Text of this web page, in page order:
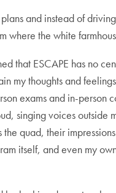
and instead of
the white
that ESCAPE has no
my thoughts and
exams and in-
singing voices outside
quad, their
itself, and even my